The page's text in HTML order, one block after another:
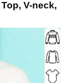
V-neck,